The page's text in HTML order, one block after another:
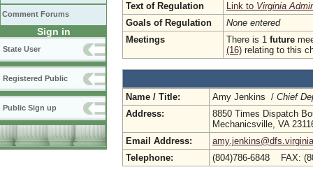
Comment Forums
Sign in
State User
Registered Public
Public Sign up
Text of Regulation
Link to Virginia
Goals of Regulation
None entered
Meetings
There is 1 future
(16) relating to this
Name / Title: Amy Jenkins / Chief
Address:
8850 Times Dispatch
Mechanicsville, VA
Email Address:
Telephone:
(804)786-6848 FAX: